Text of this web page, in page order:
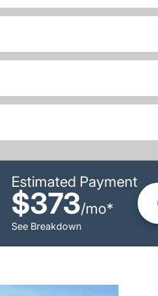
Estimated Payment
$373/mo*
See Breakdown